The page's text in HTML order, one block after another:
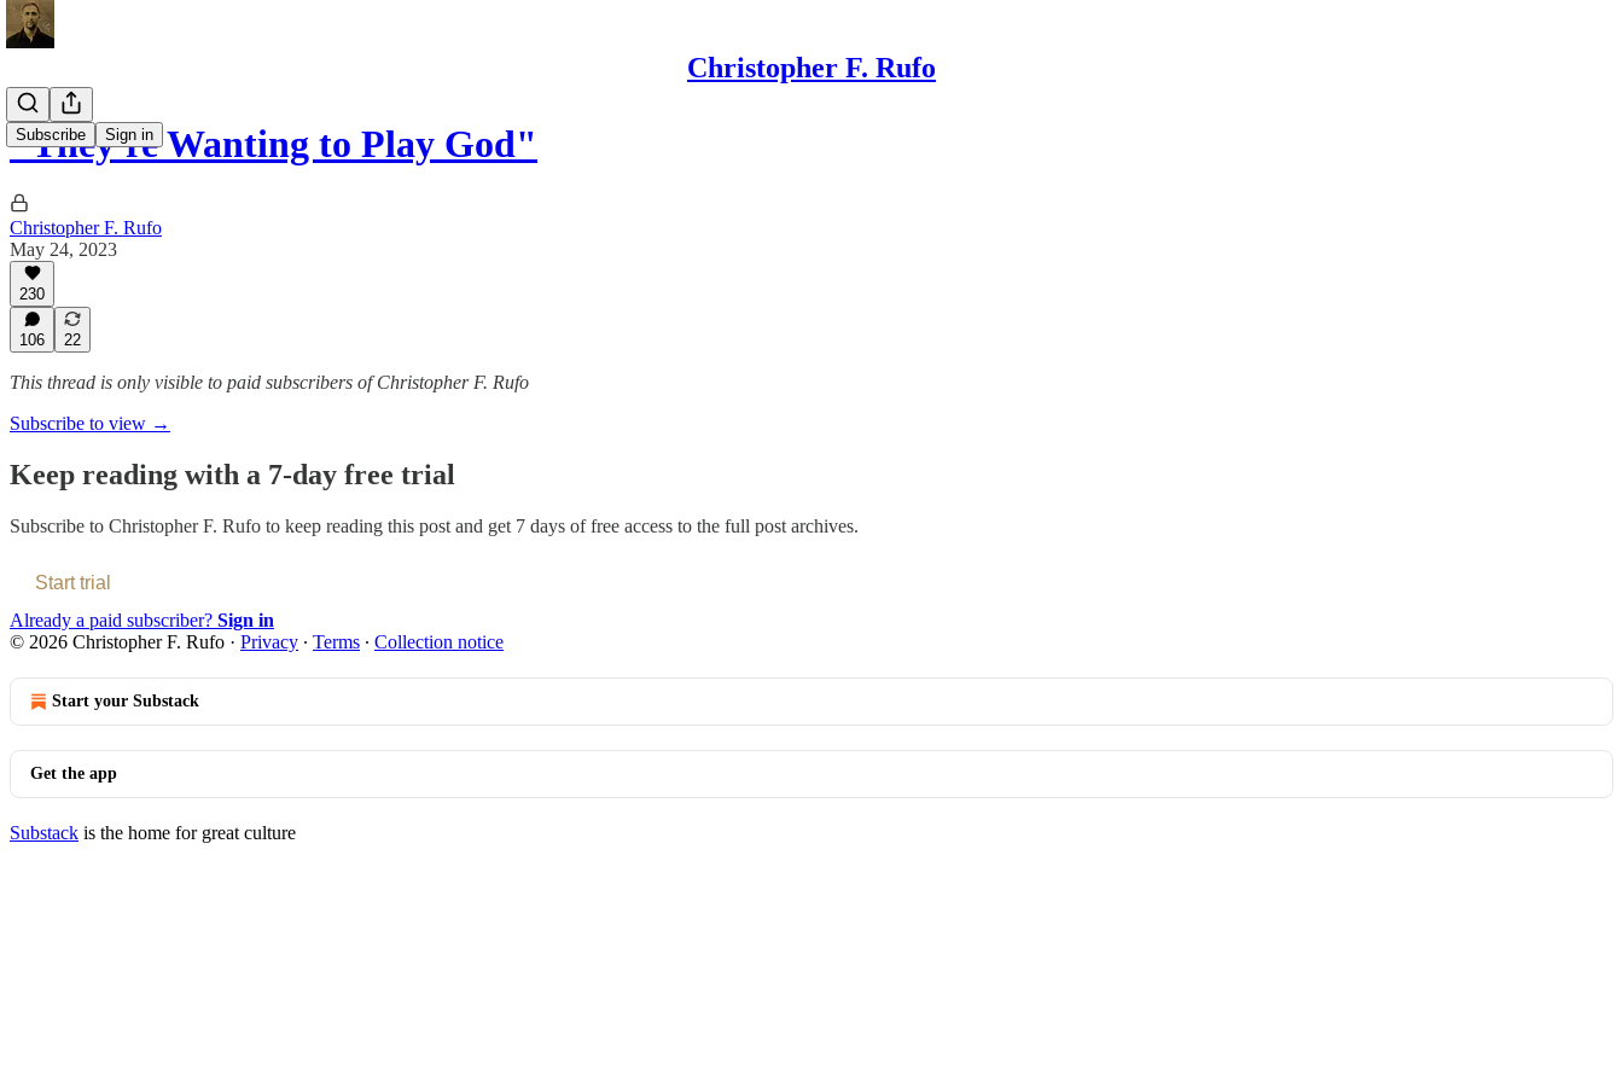
Christopher F. Rufo
Subscribe Sign in
"They're Wanting to Play God"
Christopher F. Rufo
May 24, 2023
230
106 22
This thread is only visible to paid subscribers of Christopher F. Rufo
Subscribe to view →
Keep reading with a 7-day free trial
Subscribe to Christopher F. Rufo to keep reading this post and get 7 days of free access to the full post archives.
Start trial
Already a paid subscriber? Sign in
© 2026 Christopher F. Rufo · Privacy ∙ Terms ∙ Collection notice
Start your Substack
Get the app
Substack is the home for great culture